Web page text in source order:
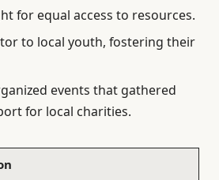
for equal access to resources.
to local youth, fostering their
events that gathered
for local charities.